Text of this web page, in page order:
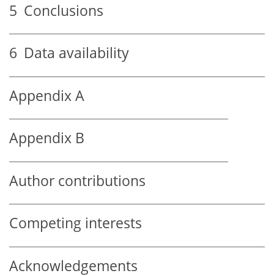
5 Conclusions
6 Data availability
Appendix A
Appendix B
Author contributions
Competing interests
Acknowledgements